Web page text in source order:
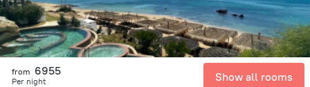
from 6955
Per night Show all rooms